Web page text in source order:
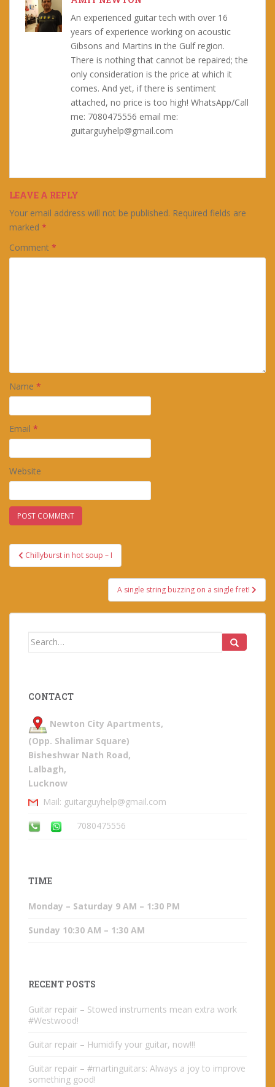
An experienced guitar tech with over 16
years of experience working on acoustic
Gibsons and Martins in the Gulf region.
There is nothing that cannot be repaired; the
only consideration is the price at which it
comes. And yet, if there is sentiment
attached, no price is too high! WhatsApp/Call
me: 7080475556 email me:
guitarguyhelp@gmail.com
LEAVE A REPLY
Your email address will not be published. Required fields are
marked *
Comment *
Name *
Email *
Website
Post
navigation
Chillyburst in hot soup – I
A single string buzzing on a single fret!
Search
CONTACT
Newton City Apartments,
(Opp. Shalimar Square)
Bisheshwar Nath Road,
Lalbagh,
Lucknow
Mail: guitarguyhelp@gmail.com
7080475556
TIME
Monday – Saturday 9 AM – 1:30 PM
Sunday 10:30 AM – 1:30 AM
RECENT POSTS
Guitar repair – Stowed instruments mean extra work
#Westwood!
Guitar repair – Humidify your guitar, now!!!
Guitar repair – #martinguitars: Always a joy to improve
something good!